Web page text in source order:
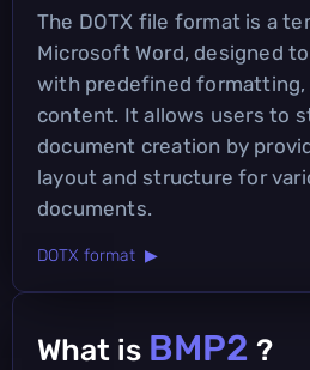
The DOTX file format is a
Microsoft Word, designed
with predefined formatting,
content. It allows users to
document creation by
layout and structure for
documents.
DOTX format ▶
What is BMP2 ?